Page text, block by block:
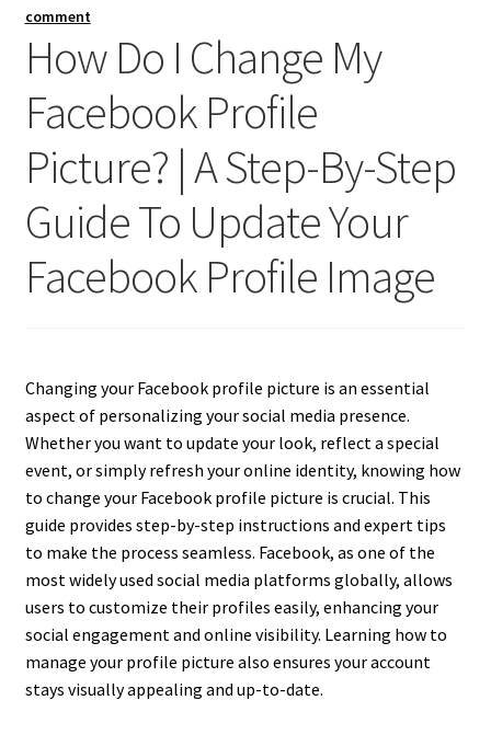
comment
How Do I Change My
Facebook Profile
Picture? | A Step-By-Step
Guide To Update Your
Facebook Profile Image
Changing your Facebook profile picture is an essential
aspect of personalizing your social media presence.
Whether you want to update your look, reflect a special
event, or simply refresh your online identity, knowing how
to change your Facebook profile picture is crucial. This
guide provides step-by-step instructions and expert tips
to make the process seamless. Facebook, as one of the
most widely used social media platforms globally, allows
users to customize their profiles easily, enhancing your
social engagement and online visibility. Learning how to
manage your profile picture also ensures your account
stays visually appealing and up-to-date.